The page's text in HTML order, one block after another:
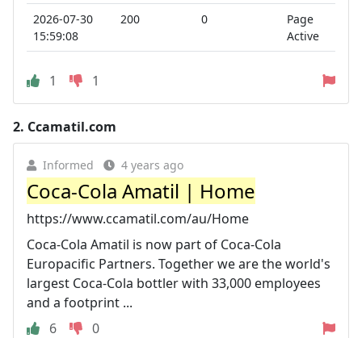
2026-07-30
15:59:08
200 0
Page
Active
1 1
2. Ccamatil.com
Informed 4 years ago
Coca-Cola Amatil | Home
https://www.ccamatil.com/au/Home
Coca-Cola Amatil is now part of Coca-Cola
Europacific Partners. Together we are the world's
largest Coca-Cola bottler with 33,000 employees
and a footprint ...
6
0